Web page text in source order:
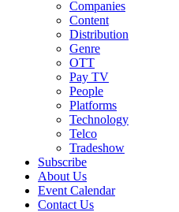
Companies
Content
Distribution
Genre
OTT
Pay TV
People
Platforms
Technology
Telco
Tradeshow
Subscribe
About Us
Event Calendar
Contact Us